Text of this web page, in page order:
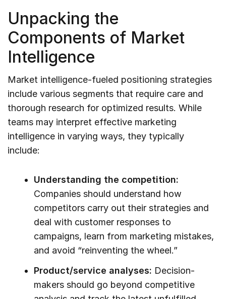
Unpacking the
Components of Market
Intelligence
Market intelligence-fueled positioning strategies
include various segments that require care and
thorough research for optimized results. While
teams may interpret effective marketing
intelligence in varying ways, they typically
include:
Understanding the competition:
Companies should understand how
competitors carry out their strategies and
deal with customer responses to
campaigns, learn from marketing mistakes,
and avoid “reinventing the wheel.”
Product/service analyses: Decision-
makers should go beyond competitive